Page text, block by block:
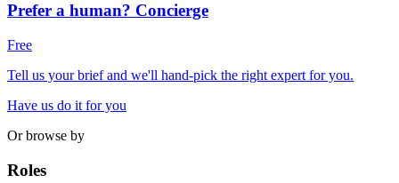
Prefer a human? Concierge
Free
Tell us your brief and we'll hand-pick the right expert for you.
Have us do it for you
Or browse by
Roles